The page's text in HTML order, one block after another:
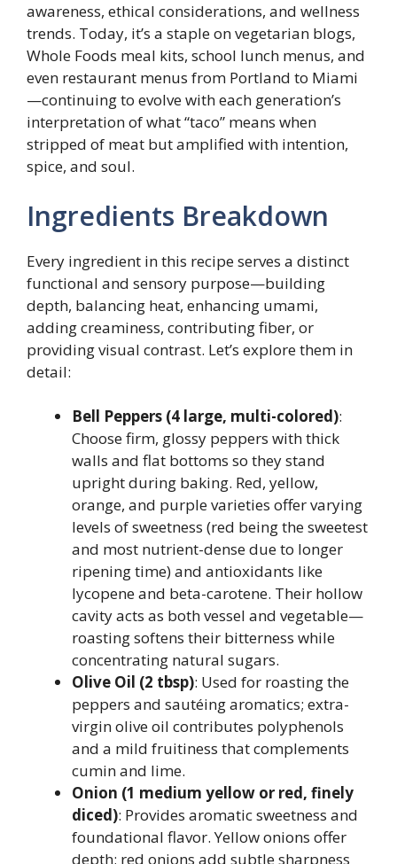
awareness, ethical considerations, and wellness
trends. Today, it’s a staple on vegetarian blogs,
Whole Foods meal kits, school lunch menus, and
even restaurant menus from Portland to Miami
—continuing to evolve with each generation’s
interpretation of what “taco” means when
stripped of meat but amplified with intention,
spice, and soul.
Ingredients Breakdown
Every ingredient in this recipe serves a distinct
functional and sensory purpose—building
depth, balancing heat, enhancing umami,
adding creaminess, contributing fiber, or
providing visual contrast. Let’s explore them in
detail:
Bell Peppers (4 large, multi-colored):
Choose firm, glossy peppers with thick
walls and flat bottoms so they stand
upright during baking. Red, yellow,
orange, and purple varieties offer varying
levels of sweetness (red being the sweetest
and most nutrient-dense due to longer
ripening time) and antioxidants like
lycopene and beta-carotene. Their hollow
cavity acts as both vessel and vegetable—
roasting softens their bitterness while
concentrating natural sugars.
Olive Oil (2 tbsp): Used for roasting the
peppers and sautéing aromatics; extra-
virgin olive oil contributes polyphenols
and a mild fruitiness that complements
cumin and lime.
Onion (1 medium yellow or red, finely
diced): Provides aromatic sweetness and
foundational flavor. Yellow onions offer
depth; red onions add subtle sharpness